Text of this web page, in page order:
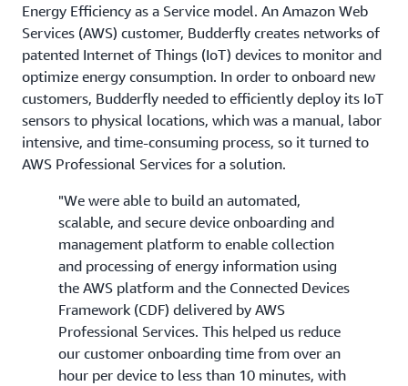
Energy Efficiency as a Service model. An Amazon Web
Services (AWS) customer, Budderfly creates networks of
patented Internet of Things (IoT) devices to monitor and
optimize energy consumption. In order to onboard new
customers, Budderfly needed to efficiently deploy its IoT
sensors to physical locations, which was a manual, labor
intensive, and time-consuming process, so it turned to
AWS Professional Services for a solution.
"We were able to build an automated,
scalable, and secure device onboarding and
management platform to enable collection
and processing of energy information using
the AWS platform and the Connected Devices
Framework (CDF) delivered by AWS
Professional Services. This helped us reduce
our customer onboarding time from over an
hour per device to less than 10 minutes, with